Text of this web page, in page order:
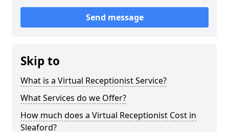
Send message
Skip to
What is a Virtual Receptionist Service?
What Services do we Offer?
How much does a Virtual Receptionist Cost in
Sleaford?